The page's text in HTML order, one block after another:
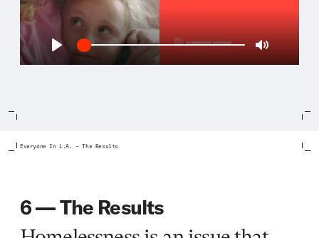
Everyone In L.A. – The Results
6 — The Results